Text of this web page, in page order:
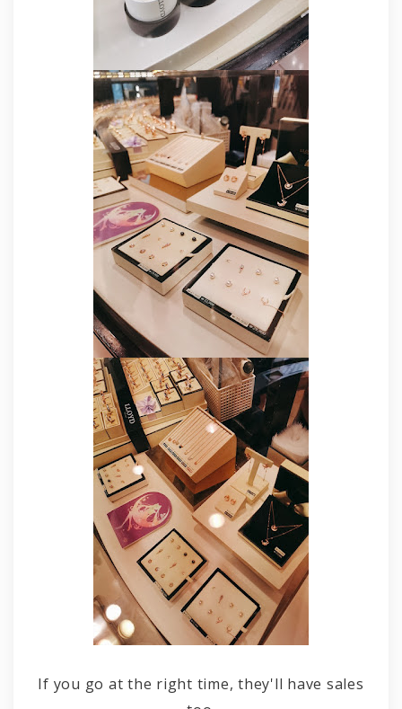
If you go at the right time, they'll have sales